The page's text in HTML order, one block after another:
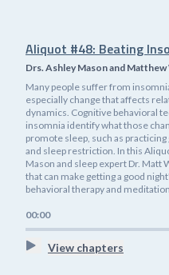
Aliquot #48: Beating
Drs. Ashley Mason and
Many people suffer from
especially change that affects
dynamics. Cognitive behavioral
insomnia identify what those
promote sleep, such as
and sleep restriction. In this
Mason and sleep expert Dr. Matt
that can make getting a good
behavioral therapy and
00:00
View chapters